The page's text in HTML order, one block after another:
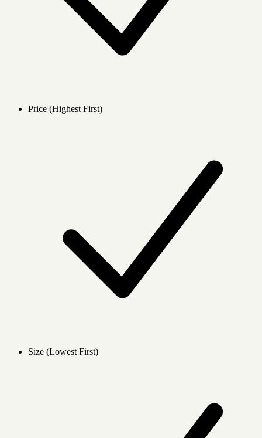
Price (Highest First)
Size (Lowest First)